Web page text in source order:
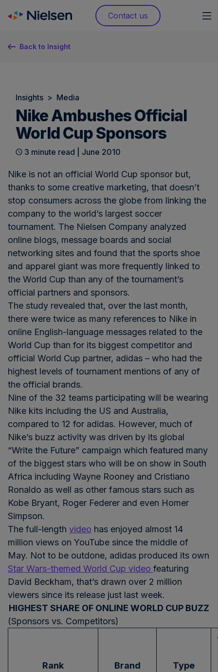
Contact us
Back to Insight
Insights > Media
Nike Ambushes Official
World Cup Sponsors
3 minute read | June 2010
Nike is not an official World Cup sponsor but,
thanks to some creative marketing, that doesn’t
stop consumers across the globe from linking the
company to the world’s largest soccer
tournament. The Nielsen Company analyzed
online blogs, message boards and social
networking sites and found that the sports shoe
and apparel giant was more frequently linked to
the World Cup than any of the tournament’s
official partners and sponsors.
The study revealed that, over the last month,
there were twice as many references to Nike in
online English-language messages related to the
World Cup than for its biggest competitor and
official World Cup partner, adidas – who had the
highest levels of tournament mentions of any of
the official brands.
Nine of the 32 teams participating will be wearing
Nike kits including the US and Australia,
compared to 12 for adidas. However, much of
Nike’s buzz activity was driven by its global
“Write the Future” campaign which featured many
of the biggest stars who will be on show in South
Africa including Wayne Rooney and Cristiano
Ronaldo as well as other famous stars such as
Kobe Bryant, Roger Federer and even Homer
Simpson.
The full-length video has enjoyed almost 14
million views on YouTube since the middle of
May. Not to be outdone, adidas produced its own
Star Wars-themed World Cup video featuring
David Beckham, that’s drawn over 2 million
viewers since its release just last week.
HIGHEST SHARE OF ONLINE WORLD CUP BUZZ
(Sponsors vs. Competitors)
Rank Brand Type